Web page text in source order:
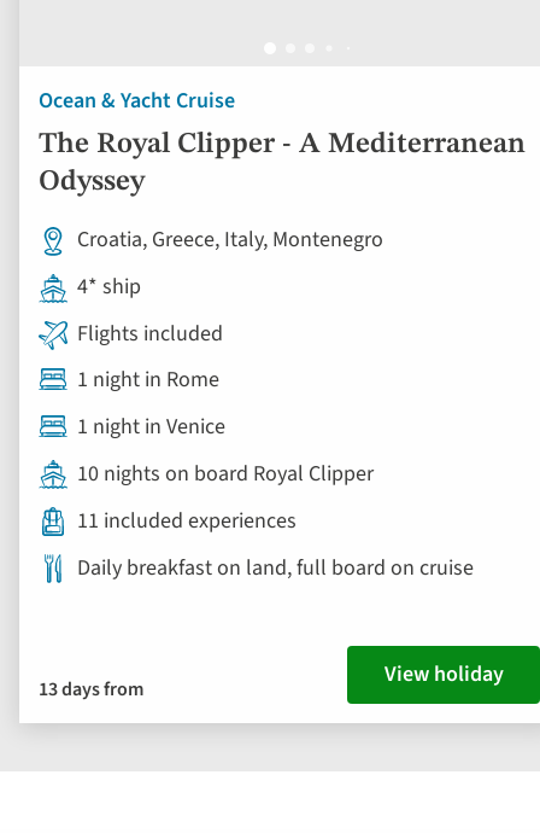
Ocean & Yacht Cruise
The Royal Clipper - A Mediterranean
Odyssey
Croatia, Greece, Italy, Montenegro
4* ship
Flights included
1 night in Rome
1 night in Venice
10 nights on board Royal Clipper
11 included experiences
Daily breakfast on land, full board on cruise
13 days from View holiday